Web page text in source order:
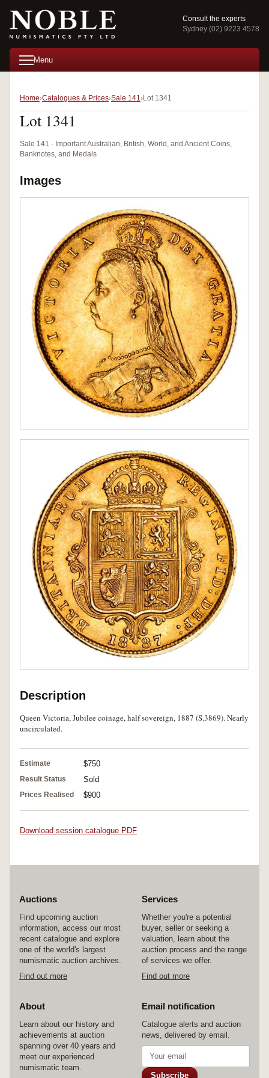
Consult the experts
Sydney (02) 9223 4578
Menu
Home Catalogues & Prices Sale 141 Lot 1341
Lot 1341
Sale 141 · Important Australian, British, World, and Ancient Coins,
Banknotes, and Medals
Images
Description
Queen Victoria, Jubilee coinage, half sovereign, 1887 (S.3869). Nearly
uncirculated.
Estimate $750
Result Status Sold
Prices Realised $900
Download session catalogue PDF
Auctions
Find upcoming auction
information, access our most
recent catalogue and explore
one of the world's largest
numismatic auction archives.
Find out more
Services
Whether you're a potential
buyer, seller or seeking a
valuation, learn about the
auction process and the range
of services we offer.
Find out more
About
Learn about our history and
achievements at auction
spanning over 40 years and
meet our experienced
numismatic team.
Email notification
Catalogue alerts and auction
news, delivered by email.
Subscribe